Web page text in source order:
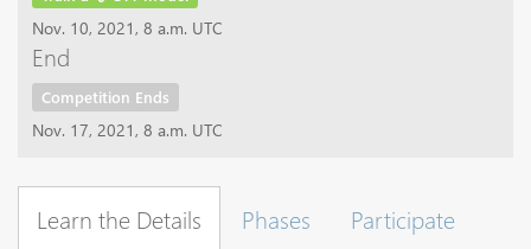
Nov. 10, 2021, 8 a.m. UTC
End
Competition Ends
Nov. 17, 2021, 8 a.m. UTC
Learn the Details Phases
Participate